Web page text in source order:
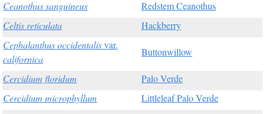
Ceanothus sanguineus
Redstem Ceanothus
Celtis reticulata
Hackberry
Cephalanthus occidentalisvar.
californica
Buttonwillow
Cercidium floridum
Palo Verde
Cercidium microphyllum
Littleleaf Palo Verde